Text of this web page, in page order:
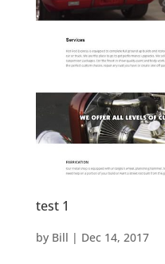
test 1
by Bill | Dec 14, 2017